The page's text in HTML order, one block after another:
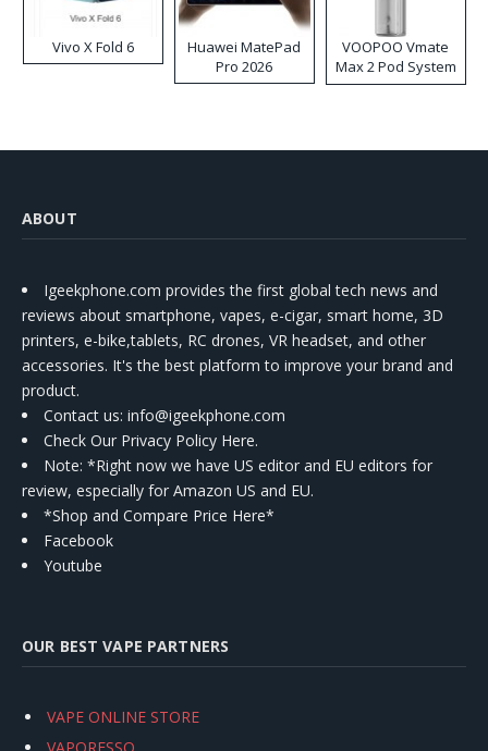
Vivo X Fold 6
Huawei MatePad
Pro 2026
VOOPOO Vmate
Max 2 Pod System
Kit
ABOUT
Igeekphone.com provides the first global tech news and
reviews about smartphone, vapes, e-cigar, smart home, 3D
printers, e-bike,tablets, RC drones, VR headset, and other
accessories. It's the best platform to improve your brand and
product.
Contact us: info@igeekphone.com
Check Our Privacy Policy Here.
Note: *Right now we have US editor and EU editors for
review, especially for Amazon US and EU.
*Shop and Compare Price Here*
Facebook
Youtube
OUR BEST VAPE PARTNERS
VAPE ONLINE STORE
VAPORESSO